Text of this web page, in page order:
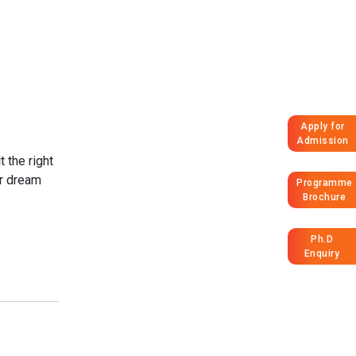
the right
dream
Apply for
Admission
Programme
Brochure
Ph.D
Enquiry